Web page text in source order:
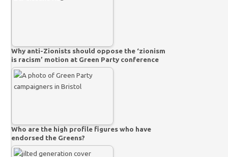
Why anti-Zionists should oppose the ‘zionism
is racism’ motion at Green Party conference
Who are the high profile figures who have
endorsed the Greens?